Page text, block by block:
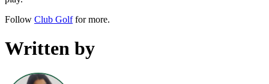
Follow Club Golffor more.
Written by